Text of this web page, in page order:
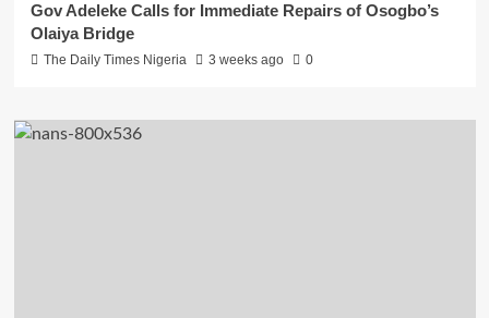
Gov Adeleke Calls for Immediate Repairs of Osogbo’s
Olaiya Bridge
The Daily Times Nigeria 3 weeks ago 0